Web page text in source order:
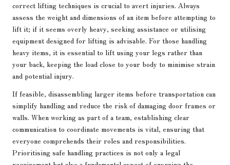
correct lifting techniques is crucial to avert injuries. Always
assess the weight and dimensions of an item before attempting to
lift it; if it seems overly heavy, seeking assistance or utilising
equipment designed for lifting is advisable. For those handling
heavy items, it is essential to lift using your legs rather than
your back, keeping the load close to your body to minimise strain
and potential injury.
If feasible, disassembling larger items before transportation can
simplify handling and reduce the risk of damaging door frames or
walls. When working as part of a team, establishing clear
communication to coordinate movements is vital, ensuring that
everyone comprehends their roles and responsibilities.
Prioritising safe handling practices is not only a legal